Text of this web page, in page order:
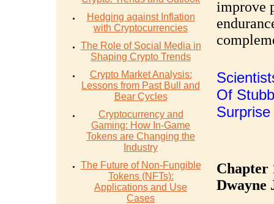
Hedging against Inflation
with Cryptocurrencies
The Role of Social Media in
Shaping Crypto Trends
Crypto Market Analysis:
Lessons from Past Bull and
Bear Cycles
Cryptocurrency and
Gaming: How In-Game
Tokens are Changing the
Industry
The Future of Non-Fungible
Tokens (NFTs):
Applications and Use
Cases
improve
Of
Chapter
Dwayne